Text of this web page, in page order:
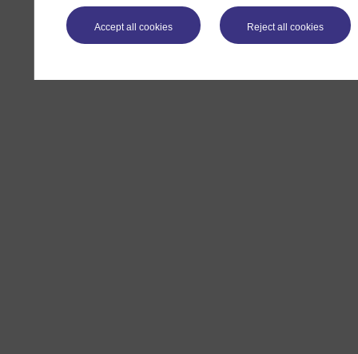
Accept all cookies Reject all cookies